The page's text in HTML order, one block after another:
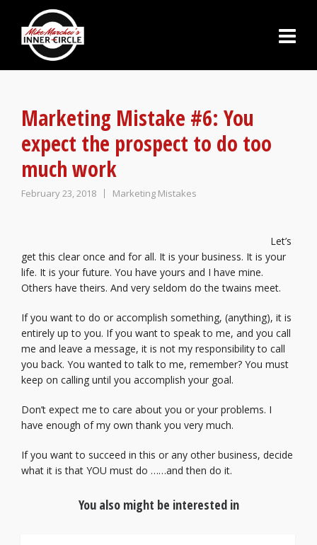
Marketing Mistake #6: You
expect the prospect to do too
much work
February 23, 2018 Marketing Mistakes
Let’s
get this clear once and for all. It is your business. It is your
life. It is your future. You have yours and I have mine.
Others have theirs. And very seldom do the twains meet.
If you want to do or accomplish something, (anything), it is
entirely up to you. If you want to speak to me, and you call
me and leave a message, it is not my responsibility to call
you back. You wanted to talk to me, remember? You must
keep on calling until you accomplish your goal.
Don’t expect me to care about you or your problems. I
have enough of my own thank you very much.
If you want to succeed in this or any other business, decide
what it is that YOU must do ……and then do it.
You also might be interested in